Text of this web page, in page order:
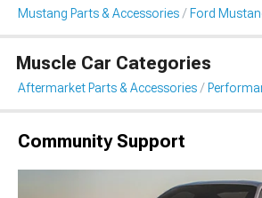
Mustang Parts & Accessories Ford
Muscle Car Categories
Aftermarket Parts & Accessories
Community Support